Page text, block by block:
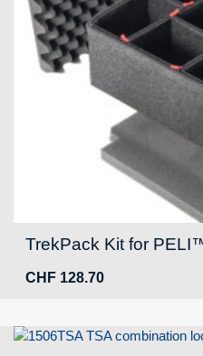
TrekPack Kit for
CHF 128.70